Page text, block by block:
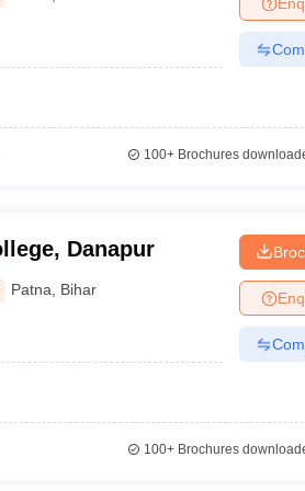
Private Degree Colleges in Varanasi
100+Brochures
Danapur
Patna Bihar
100+Brochures